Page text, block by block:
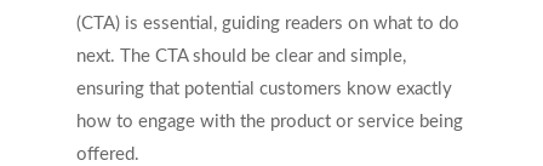
(CTA) is essential, guiding readers on what to do
next. The CTA should be clear and simple,
ensuring that potential customers know exactly
how to engage with the product or service being
offered.